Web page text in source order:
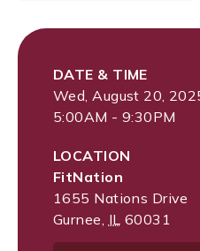
DATE & TIME
Wed, August 20,
5:00AM - 9:30PM
LOCATION
FitNation
1655 Nations Drive
Gurnee IL 60031